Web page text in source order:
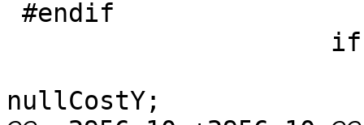
nullCostY;